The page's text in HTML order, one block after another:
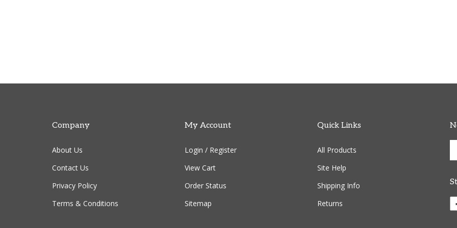
Company
About Us
Contact Us
Privacy Policy
Terms & Conditions
My Account
Login / Register
View Cart
Order Status
Sitemap
Quick Links
All Products
Site Help
Shipping Info
Returns
to
up